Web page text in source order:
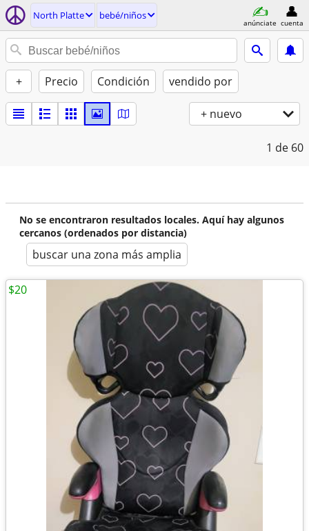
North Platte bebé/niños
anúnciate cuenta
+ Precio Condición vendido por
+ nuevo
1 de 60
No se encontraron resultados locales. Aquí hay algunos
cercanos (ordenados por distancia)
buscar una zona más amplia
$20